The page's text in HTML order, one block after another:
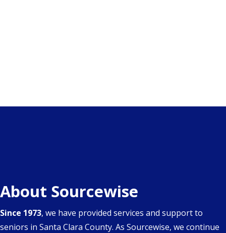
About Sourcewise
Since 1973, we have provided services and support to
seniors in Santa Clara County. As Sourcewise, we continue